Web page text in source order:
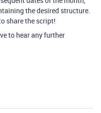
the desired structure.
share the script!
to hear any further